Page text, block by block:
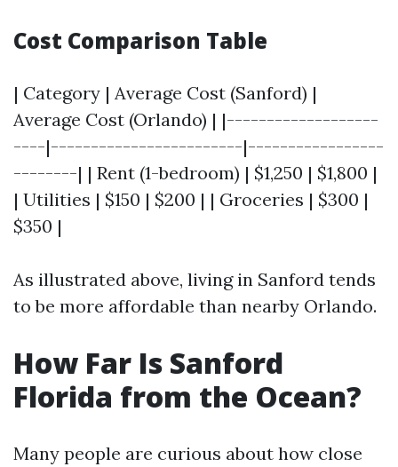
Cost Comparison Table
| Category | Average Cost (Sanford) |
Average Cost (Orlando) | |-------------------
----|------------------------|-----------------
--------| | Rent (1-bedroom) | $1,250 | $1,800 |
| Utilities | $150 | $200 | | Groceries | $300 |
$350 |
As illustrated above, living in Sanford tends
to be more affordable than nearby Orlando.
How Far Is Sanford
Florida from the Ocean?
Many people are curious about how close